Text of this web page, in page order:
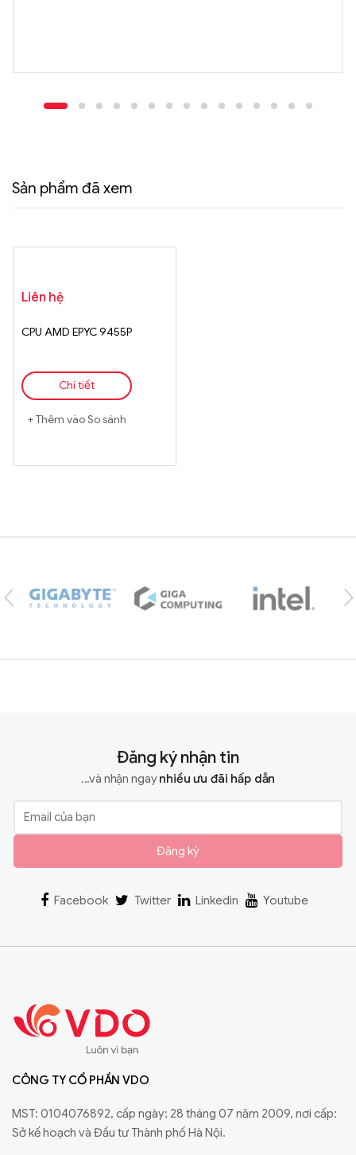
Sản phẩm đã xem
Liên hệ
CPU AMD EPYC 9455P
Chi tiết
Thêm vào So sánh
Đăng ký nhận tin
...và nhận ngaynhiều ưu đãi hấp dẫn
Đăng ký
Facebook Twitter Linkedin Youtube
CÔNG TY CỔ PHẦN VDO
MST: 0104076892, cấp ngày: 28 tháng 07 năm 2009, nơi cấp:
Sở kế hoạch và Đầu tư Thành phố Hà Nội.